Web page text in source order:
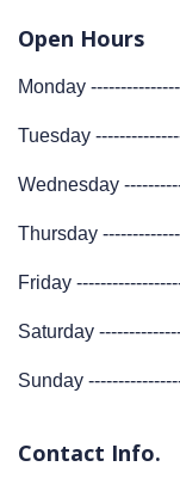
Open Hours
Monday
Tuesday
Wednesday
Thursday
Friday
Saturday
Sunday
Contact Info.